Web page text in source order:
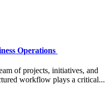
Operations
of projects, initiatives, and
workflow plays a critical...